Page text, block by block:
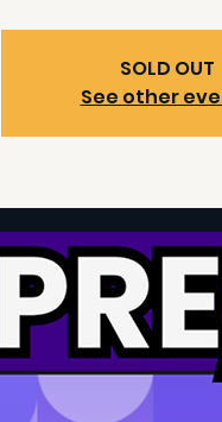
SOLD OUT
See other